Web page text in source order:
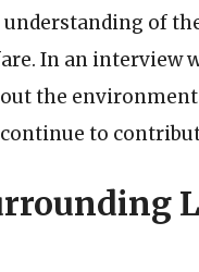
understanding of
In an interview
the
to